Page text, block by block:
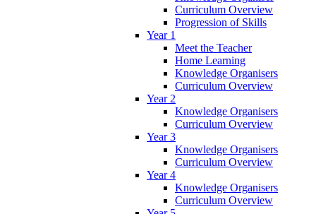
Curriculum Overview
Progression of Skills
Year 1
Meet the Teacher
Home Learning
Knowledge Organisers
Curriculum Overview
Year 2
Knowledge Organisers
Curriculum Overview
Year 3
Knowledge Organisers
Curriculum Overview
Year 4
Knowledge Organisers
Curriculum Overview